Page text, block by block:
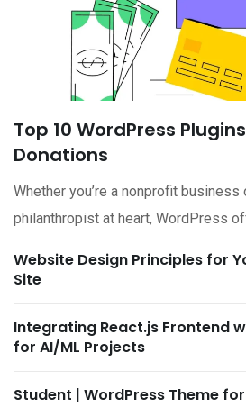
Top 10 WordPress
Donations
Whether you’re a nonprofit business
philanthropist at heart, WordPress
Website Design Principles for
Site
Integrating React.js Frontend
for AI/ML Projects
Student | WordPress Theme